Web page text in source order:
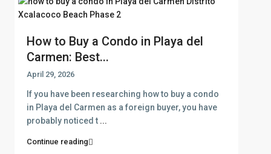
How to Buy a Condo in Playa del
Carmen: Best...
April 29, 2026
If you have been researching how to buy a condo
in Playa del Carmen as a foreign buyer, you have
probably noticed t ...
Continue reading